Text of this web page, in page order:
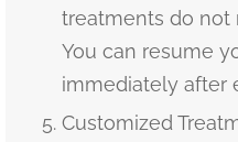
treatments do not
You can resume
immediately after
Customized